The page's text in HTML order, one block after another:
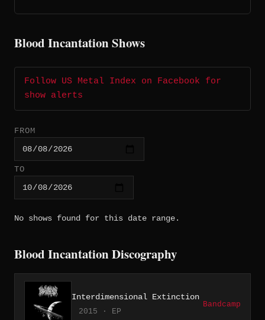
Blood Incantation Shows
Follow US Metal Index on Facebook for
show alerts
FROM
TO
No shows found for this date range.
Blood Incantation Discography
Interdimensional Extinction
2015 · EP
Bandcamp